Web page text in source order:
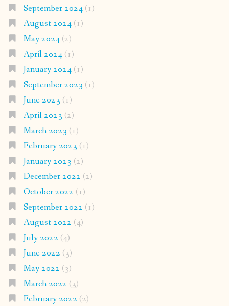
September 2024(1)
August 2024(1)
May 2024(2)
April 2024(1)
January 2024(1)
September 2023 (1)
June 2023 (1)
April 2023 (2)
March 2023 (1)
February 2023 (1)
January 2023 (2)
December 2022 (2)
October 2022 (1)
September 2022 (1)
August 2022 (4)
July 2022 (4)
June 2022 (3)
May 2022 (3)
March 2022 (3)
February 2022 (2)